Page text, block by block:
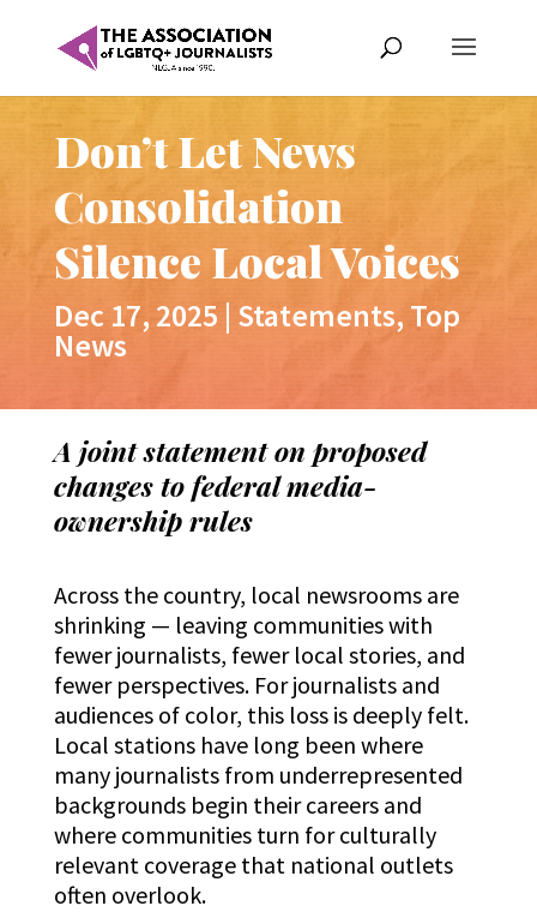
Don’t Let News
Consolidation
Silence Local Voices
Dec 17, 2025 | Statements, Top
News
A joint statement on proposed
changes to federal media-
ownership rules
Across the country, local newsrooms are
shrinking — leaving communities with
fewer journalists, fewer local stories, and
fewer perspectives. For journalists and
audiences of color, this loss is deeply felt.
Local stations have long been where
many journalists from underrepresented
backgrounds begin their careers and
where communities turn for culturally
relevant coverage that national outlets
often overlook.